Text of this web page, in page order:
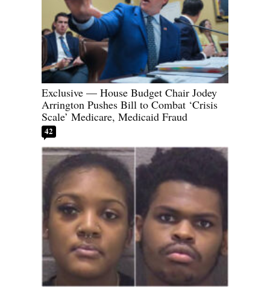
Exclusive — House Budget Chair Jodey
Arrington Pushes Bill to Combat ‘Crisis
Scale’ Medicare, Medicaid Fraud
42